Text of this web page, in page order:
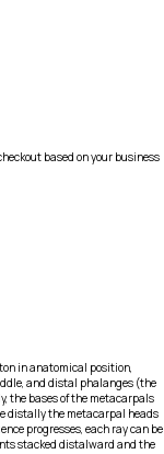
based on your business
in anatomical position,
and distal phalanges (the
the bases of the metacarpals
distally the metacarpal heads
progresses, each ray can be
stacked distalward and the